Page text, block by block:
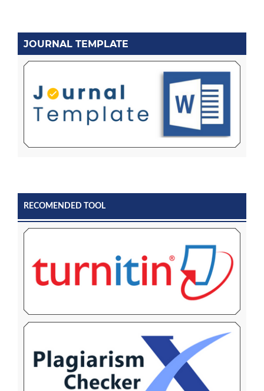
JOURNAL TEMPLATE
RECOMENDED TOOL